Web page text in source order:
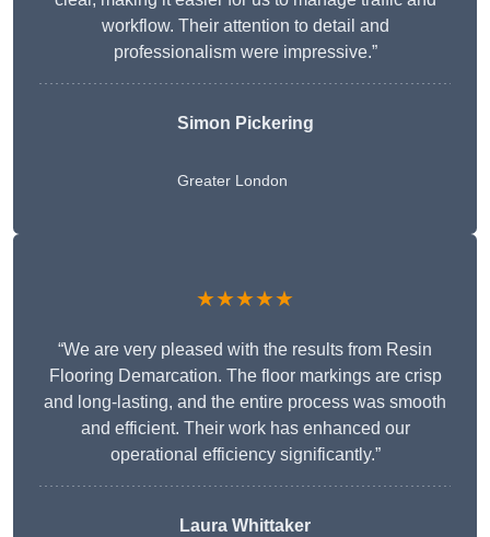
workflow. Their attention to detail and
professionalism were impressive.”
Simon Pickering
Greater London
★★★★★
“We are very pleased with the results from Resin
Flooring Demarcation. The floor markings are crisp
and long-lasting, and the entire process was smooth
and efficient. Their work has enhanced our
operational efficiency significantly.”
Laura Whittaker